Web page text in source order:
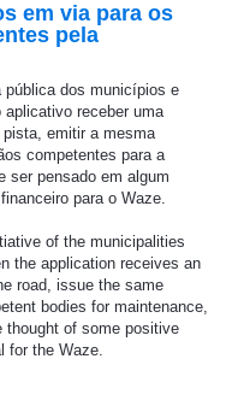
em via para os
pela
pública dos municípios e
receber uma
emitir a mesma
competentes para a
ser pensado em algum
para o Waze.
of the municipalities
the application receives an
road, issue the same
bodies for maintenance,
thought of some positive
for the Waze.